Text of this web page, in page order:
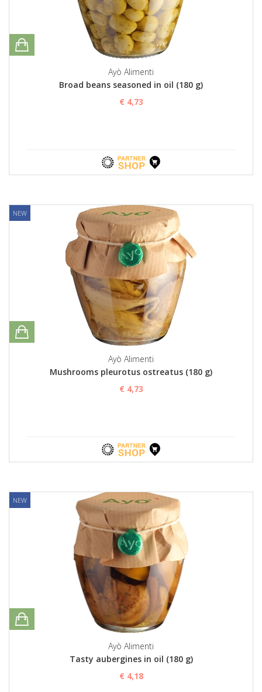
Ayò Alimenti
Broad beans seasoned in oil (180 g)
€ 4,73
NEW
Ayò Alimenti
Mushrooms pleurotus ostreatus (180 g)
€ 4,73
NEW
Ayò Alimenti
Tasty aubergines in oil (180 g)
€ 4,18